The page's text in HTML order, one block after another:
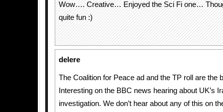
Wow…. Creative… Enjoyed the Sci Fi one…
quite fun :)
delere
The Coalition for Peace ad and the TP roll are the
Interesting on the BBC news hearing about UK’s
investigation. We don’t hear about any of this on